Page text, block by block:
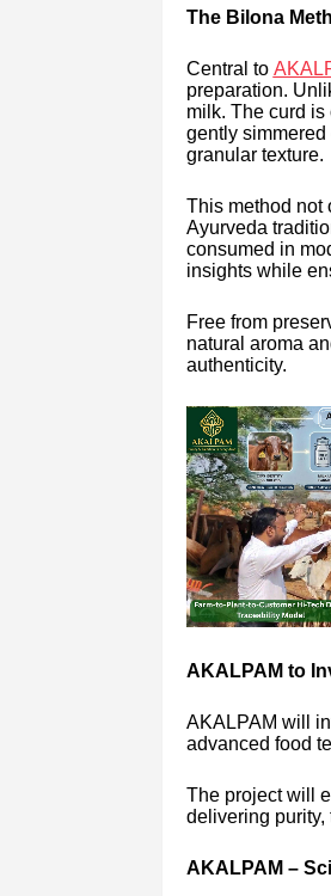
The Bilona
Central to
preparation.
milk. The curd is
gently
granular texture.
This method not
Ayurveda
consumed in
insights while
Free from
natural aroma
authenticity.
AKALPAM to
AKALPAM will
advanced food
The project will
delivering purity,
AKALPAM –